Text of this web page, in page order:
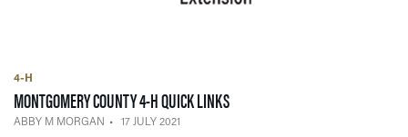
4-H
MONTGOMERY COUNTY 4-H QUICK LINKS— 17 JULY 2021
ABBY M MORGAN 17 JULY 2021